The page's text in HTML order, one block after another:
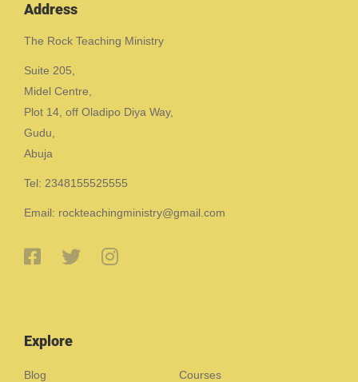
Address
The Rock Teaching Ministry
Suite 205,
Midel Centre,
Plot 14, off Oladipo Diya Way,
Gudu,
Abuja
Tel: 2348155525555
Email: rockteachingministry@gmail.com
Explore
Blog Courses